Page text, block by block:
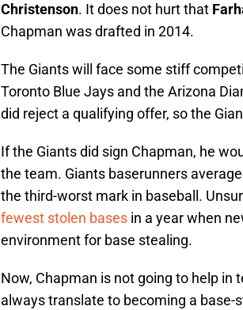
Christenson. It does not hurt that
Chapman was drafted in 2014.
The Giants will face some stiff
Toronto Blue Jays and the Arizona
did reject a qualifying offer, so the
If the Giants did sign Chapman, he
the team. Giants baserunners
the third-worst mark in baseball.
fewest stolen bases in a year when
environment for base stealing.
Now, Chapman is not going to help
always translate to becoming a base-